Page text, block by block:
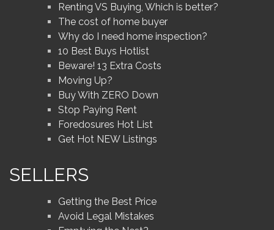
Renting VS Buying, Which is better?
The cost of home buyer
Why do I need home inspection?
10 Best Buys Hotlist
Beware! 13 Extra Costs
Moving Up?
Buy With ZERO Down
Stop Paying Rent
Foredosures Hot List
Get Hot NEW Listings
SELLERS
Getting the Best Price
Avoid Legal Mistakes